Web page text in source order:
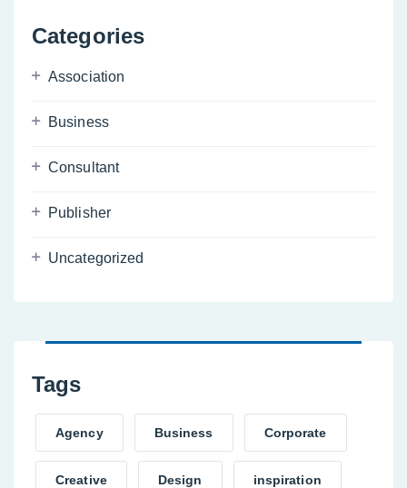
Categories
Association
Business
Consultant
Publisher
Uncategorized
Tags
Agency Business Corporate
Creative Design inspiration